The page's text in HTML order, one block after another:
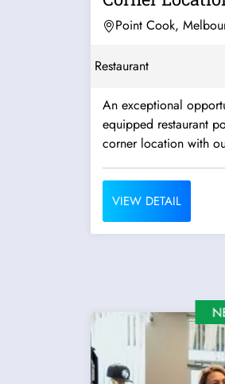
Exposure |...
Point Cook,
Restaurant
An exceptional
equipped restaurant
corner location with
VIEW DETAIL